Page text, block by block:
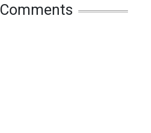
Comments